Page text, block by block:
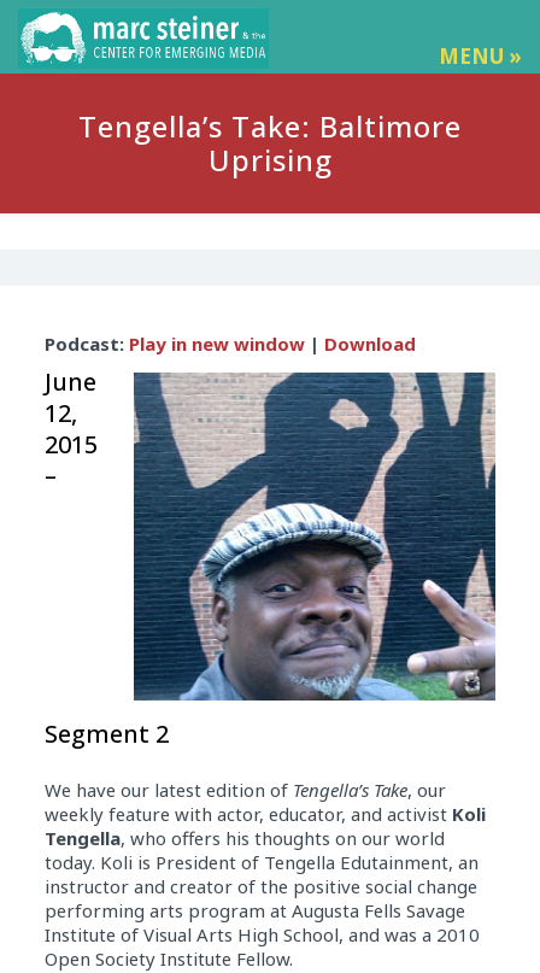
MENU »
Tengella’s Take: Baltimore
Uprising
Player
Podcast: Play in new window| Download
June
12,
2015
–
Segment 2
We have our latest edition of Tengella’s Take, our
weekly feature with actor, educator, and activist Koli
Tengella, who offers his thoughts on our world
today. Koli is President of Tengella Edutainment, an
instructor and creator of the positive social change
performing arts program at Augusta Fells Savage
Institute of Visual Arts High School, and was a 2010
Open Society Institute Fellow.